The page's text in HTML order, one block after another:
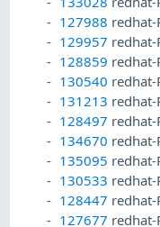
127988
129957
128859
130540
131213
128497
134670
135095
130533
128447
127677